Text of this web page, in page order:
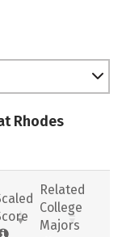
Rhodes
Related
College
Majors